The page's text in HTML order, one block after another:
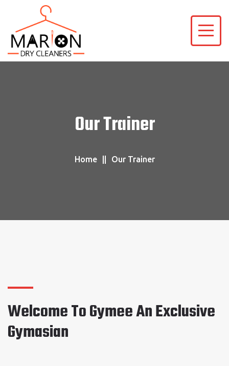
Our Trainer
Home Our Trainer
Welcome To Gymee An Exclusive
Gymasian